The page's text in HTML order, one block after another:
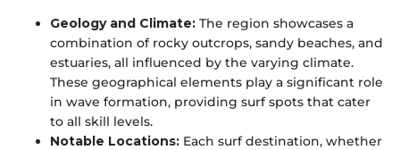
Geology and Climate: The region showcases a
combination of rocky outcrops, sandy beaches, and
estuaries, all influenced by the varying climate.
These geographical elements play a significant role
in wave formation, providing surf spots that cater
to all skill levels.
Notable Locations: Each surf destination, whether